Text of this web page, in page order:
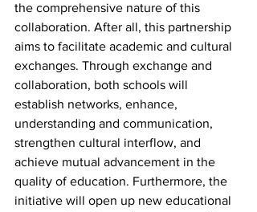
the comprehensive nature of this
collaboration. After all, this partnership
aims to facilitate academic and cultural
exchanges. Through exchange and
collaboration, both schools will
establish networks, enhance,
understanding and communication,
strengthen cultural interflow, and
achieve mutual advancement in the
quality of education. Furthermore, the
initiative will open up new educational